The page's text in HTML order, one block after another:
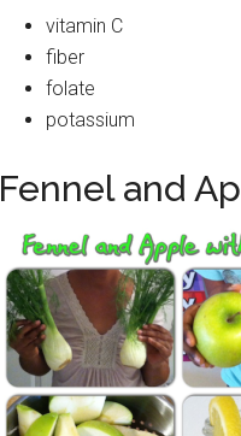
vitamin C
fiber
folate
potassium
Fennel and